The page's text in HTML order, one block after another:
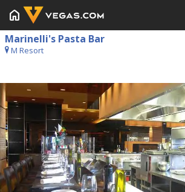
home
Marinelli's Pasta Bar
M Resort